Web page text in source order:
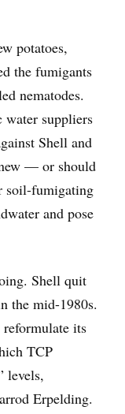
potatoes,
the fumigants
nematodes.
suppliers
Shell and
— or should
soil-fumigating
and pose
Shell quit
the mid-1980s.
its
TCP
levels,
Erpelding.